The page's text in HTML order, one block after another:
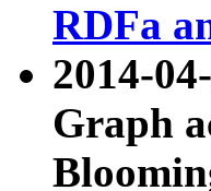
RDFa
2014-
Graph